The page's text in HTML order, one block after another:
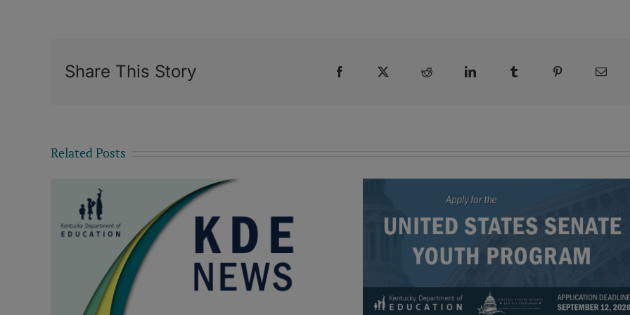
Share This Story Facebook Reddit LinkedIn Pinterest
Related Posts